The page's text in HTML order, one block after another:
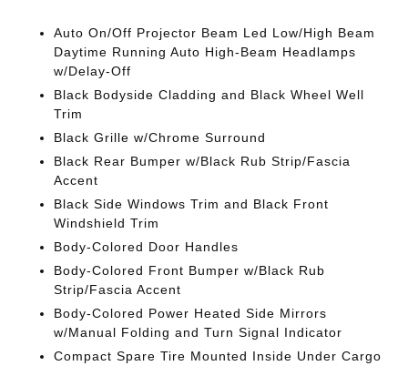
Auto On/Off Projector Beam Led Low/High Beam
Daytime Running Auto High-Beam Headlamps
w/Delay-Off
Black Bodyside Cladding and Black Wheel Well
Trim
Black Grille w/Chrome Surround
Black Rear Bumper w/Black Rub Strip/Fascia
Accent
Black Side Windows Trim and Black Front
Windshield Trim
Body-Colored Door Handles
Body-Colored Front Bumper w/Black Rub
Strip/Fascia Accent
Body-Colored Power Heated Side Mirrors
w/Manual Folding and Turn Signal Indicator
Compact Spare Tire Mounted Inside Under Cargo